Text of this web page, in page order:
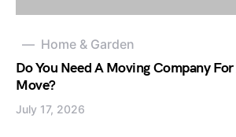
Home & Garden
Do You Need A Moving Company
Move?
July 17, 2026